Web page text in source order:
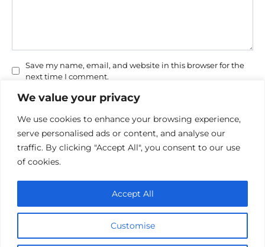
We value your privacy
We use cookies to enhance your browsing experience,
serve personalised ads or content, and analyse our
traffic. By clicking "Accept All", you consent to our use
of cookies.
Customise
Accept All
Save my name, email, and website in this browser for the
next time I comment.
Privacy Policy
Contact Us
© 2026 cinemaroo.com